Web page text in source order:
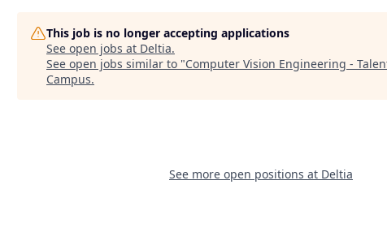
This job is no longer accepting applications
See open jobs at Deltia.
See open jobs similar to "Computer Vision Engineering -
Campus.
See more open positions at Deltia